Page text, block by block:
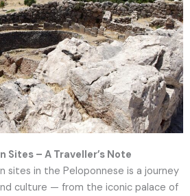
Sites – A Traveller’s Note
sites in the Peloponnese is a journey
culture — from the iconic palace of